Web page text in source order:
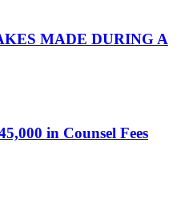
MADE DURING A
in Counsel Fees